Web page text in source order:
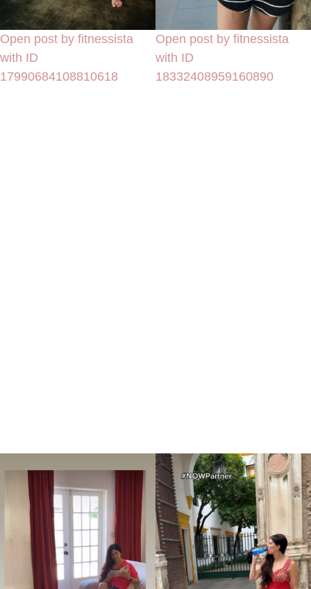
Open post by fitnessista
with ID
17990684108810618
Open post by fitnessista
with ID
18332408959160890